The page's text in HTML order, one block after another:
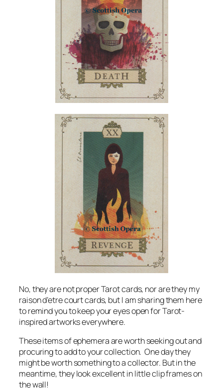
No, they are not proper Tarot cards, nor are they my
raison d’etre court cards, but I am sharing them here
to remind you to keep your eyes open for Tarot-
inspired artworks everywhere.
These items of ephemera are worth seeking out and
procuring to add to your collection. One day they
might be worth something to a collector. But in the
meantime, they look excellent in little clip frames on
the wall!